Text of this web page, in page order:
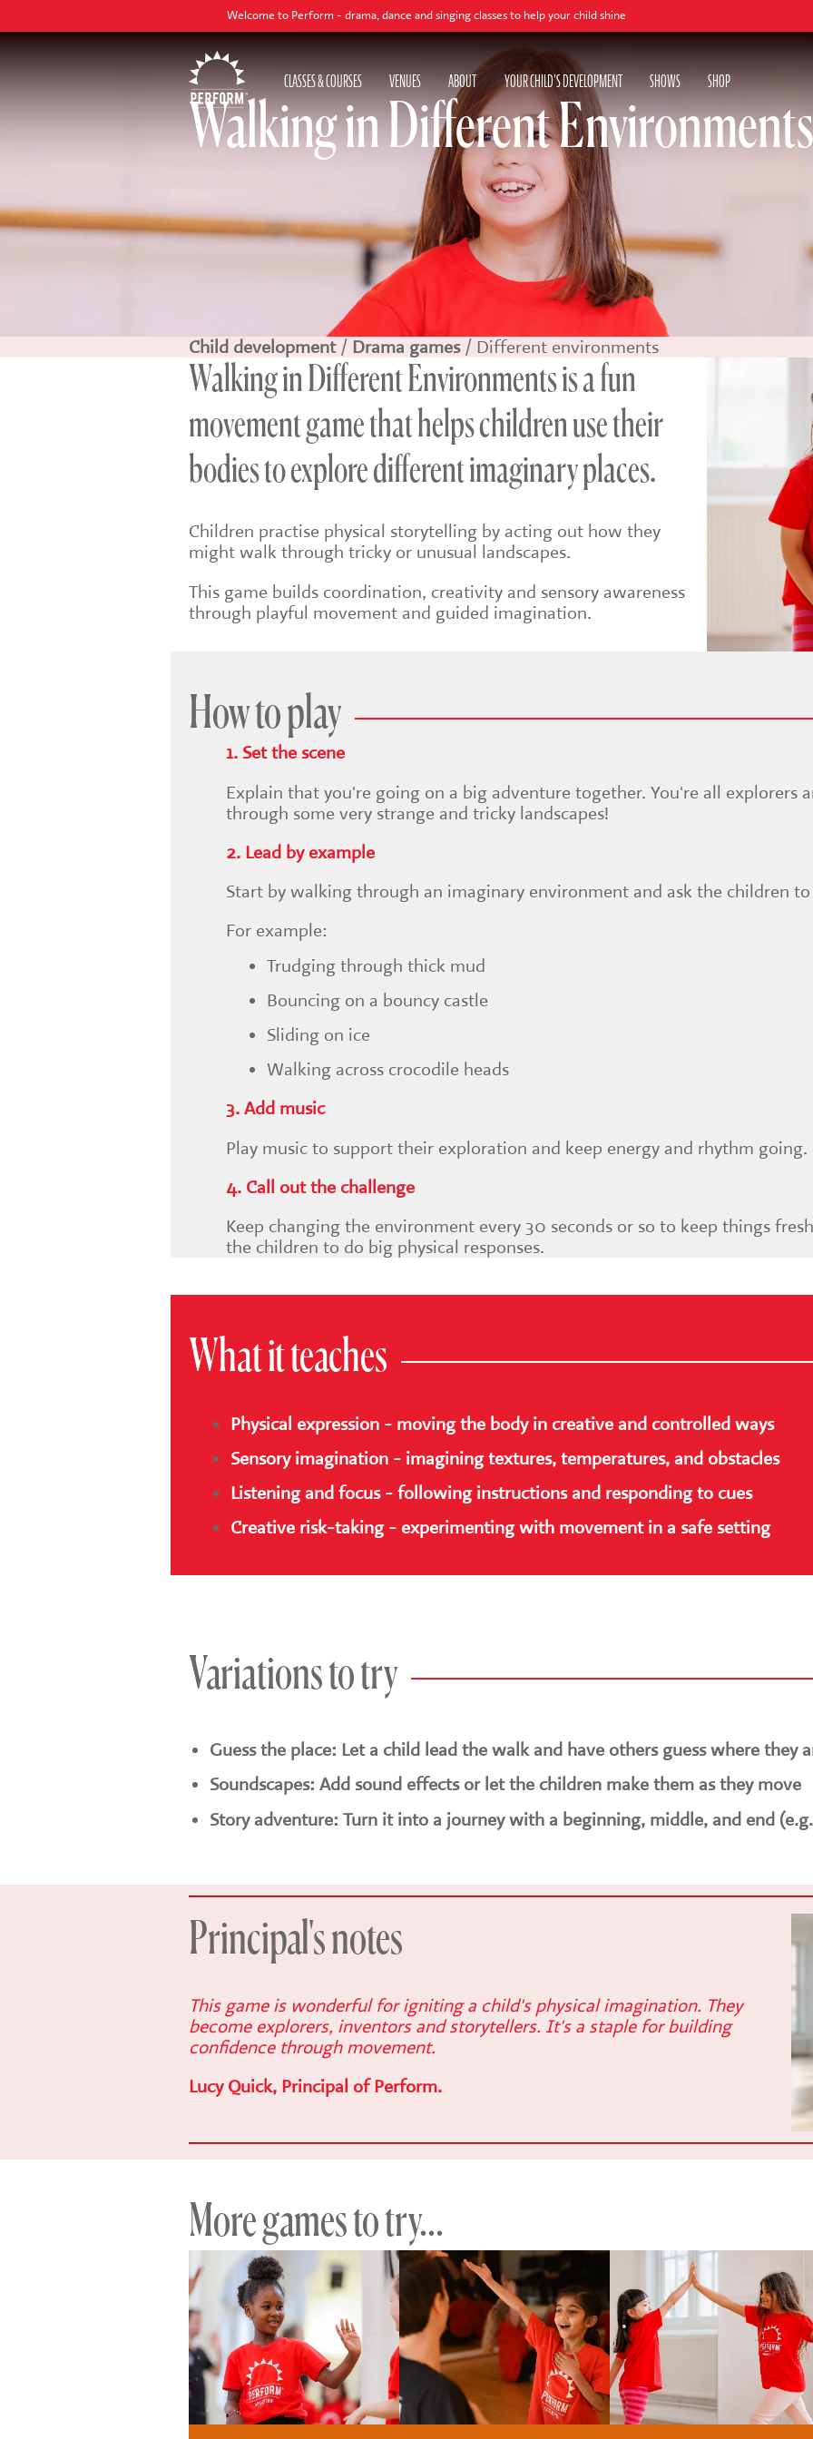
Welcome to Perform - drama, dance and singing classes to help your child shine
CLASSES & COURSES VENUES ABOUT YOUR CHILD'S DEVELOPMENT SHOWS SHOP
Walking in Different
Child development/ Drama games/ Different environments
Walking in Different Environments is a fun
movement game that helps children use their
bodies to explore different imaginary places.
Children practise physical storytelling by acting out how they
might walk through tricky or unusual landscapes.
This game builds coordination, creativity and sensory awareness
through playful movement and guided imagination.
How to play
1. Set the scene
Explain that you're going on a big adventure together. You're all explorers
through some very strange and tricky landscapes!
2. Lead by example
Start by walking through an imaginary environment and ask the children to
For example:
Trudging through thick mud
Bouncing on a bouncy castle
Sliding on ice
Walking across crocodile heads
3. Add music
Play music to support their exploration and keep energy and rhythm going.
4. Call out the challenge
Keep changing the environment every 30 seconds or so to keep things
the children to do big physical responses.
What it teaches
Physical expression - moving the body in creative and controlled ways
Sensory imagination - imagining textures, temperatures, and obstacles
Listening and focus - following instructions and responding to cues
Creative risk-taking - experimenting with movement in a safe setting
Variations to try
Guess the place: Let a child lead the walk and have others guess where they
Soundscapes: Add sound effects or let the children make them as they move
Story adventure: Turn it into a journey with a beginning, middle, and end
Principal's notes
This game is wonderful for igniting a child's physical imagination. They
become explorers, inventors and storytellers. It's a staple for building
confidence through movement.
Lucy Quick, Principal of Perform.
More games to try...